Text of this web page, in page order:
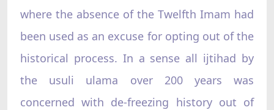
where the absence of the Twelfth Imam had
been used as an excuse for opting out of the
historical process. In a sense all ijtihad by
the usuli ulama over 200 years was
concerned with de-freezing history out of